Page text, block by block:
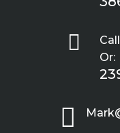

Or:
